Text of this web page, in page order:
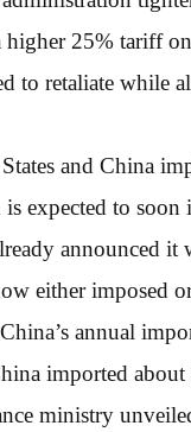
higher 25% tariff
to retaliate while
and China
is expected to
announced
either imposed
annual
imported
ministry